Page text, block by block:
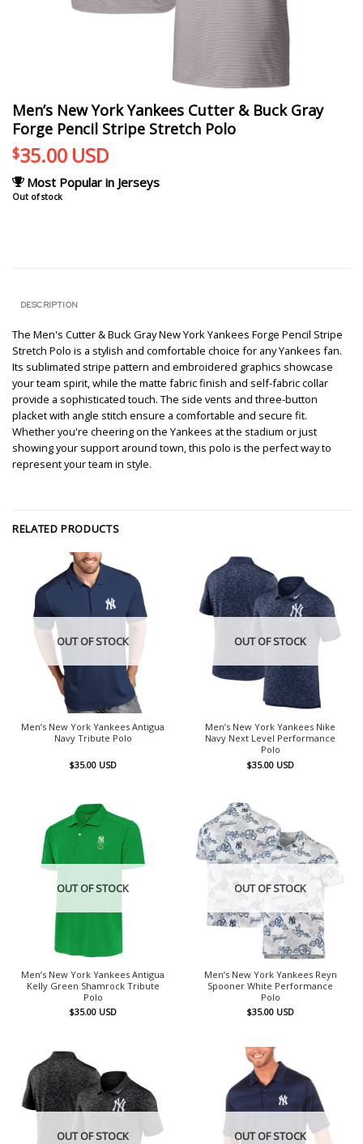
Men’s New York Yankees Cutter & Buck Gray
Forge Pencil Stripe Stretch Polo
$35.00 USD
Most Popular in Jerseys
Out of stock
DESCRIPTION
The Men's Cutter & Buck Gray New York Yankees Forge Pencil Stripe
Stretch Polo is a stylish and comfortable choice for any Yankees fan.
Its sublimated stripe pattern and embroidered graphics showcase
your team spirit, while the matte fabric finish and self-fabric collar
provide a sophisticated touch. The side vents and three-button
placket with angle stitch ensure a comfortable and secure fit.
Whether you're cheering on the Yankees at the stadium or just
showing your support around town, this polo is the perfect way to
represent your team in style.
RELATED PRODUCTS
OUT OF STOCK
Men’s New York Yankees Antigua
Navy Tribute Polo
$35.00 USD
OUT OF STOCK
Men’s New York Yankees Nike
Navy Next Level Performance
Polo
$35.00 USD
OUT OF STOCK
Men’s New York Yankees Antigua
Kelly Green Shamrock Tribute
Polo
$35.00 USD
OUT OF STOCK
Men’s New York Yankees Reyn
Spooner White Performance
Polo
$35.00 USD
OUT OF STOCK OUT OF STOCK